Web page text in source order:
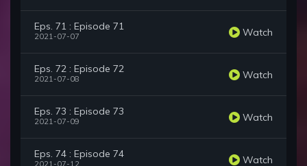
Eps. 71 : Episode 71
2021-07-07 Watch
Eps. 72 : Episode 72
2021-07-08 Watch
Eps. 73 : Episode 73
2021-07-09 Watch
Eps. 74 : Episode 74 Watch